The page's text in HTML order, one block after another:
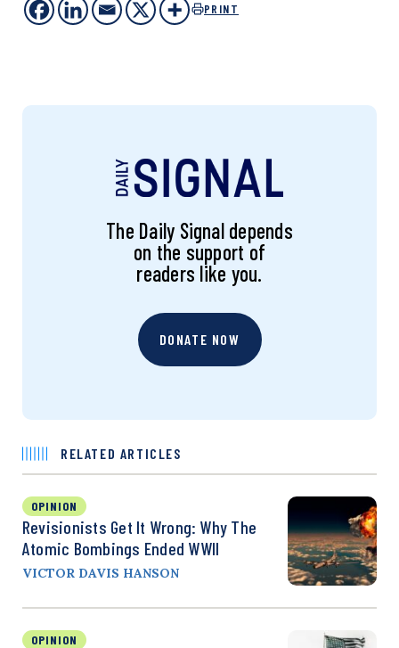
PRINT
The Daily Signal depends
on the support of
readers like you.
DONATE NOW
RELATED ARTICLES
OPINION
Revisionists Get It Wrong: Why The
Atomic Bombings Ended WWII
VICTOR DAVIS HANSON
OPINION